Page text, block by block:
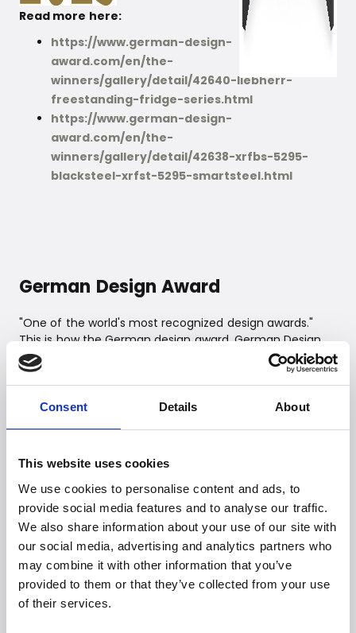
Consent Details About
This website uses cookies
We use cookies to personalise content and ads, to
provide social media features and to analyse our traffic.
We also share information about your use of our site with
our social media, advertising and analytics partners who
may combine it with other information that you’ve
provided to them or that they’ve collected from your use
of their services.
Read more here:
https://www.german-design-
award.com/en/the-
winners/gallery/detail/42640-liebherr-
freestanding-fridge-series.html
https://www.german-design-
award.com/en/the-
winners/gallery/detail/42638-xrfbs-5295-
blacksteel-xrfst-5295-smartsteel.html
German Design Award
"One of the world's most recognized design awards."
This is how the German design award, German Design
Award, can be briefly described. Behind the award is the
German Design Council, which was established back in
1953. The German Design Award is awarded annually for
outstanding product design and is a prestigious award
Witt Denmark A/S
Contact our press department